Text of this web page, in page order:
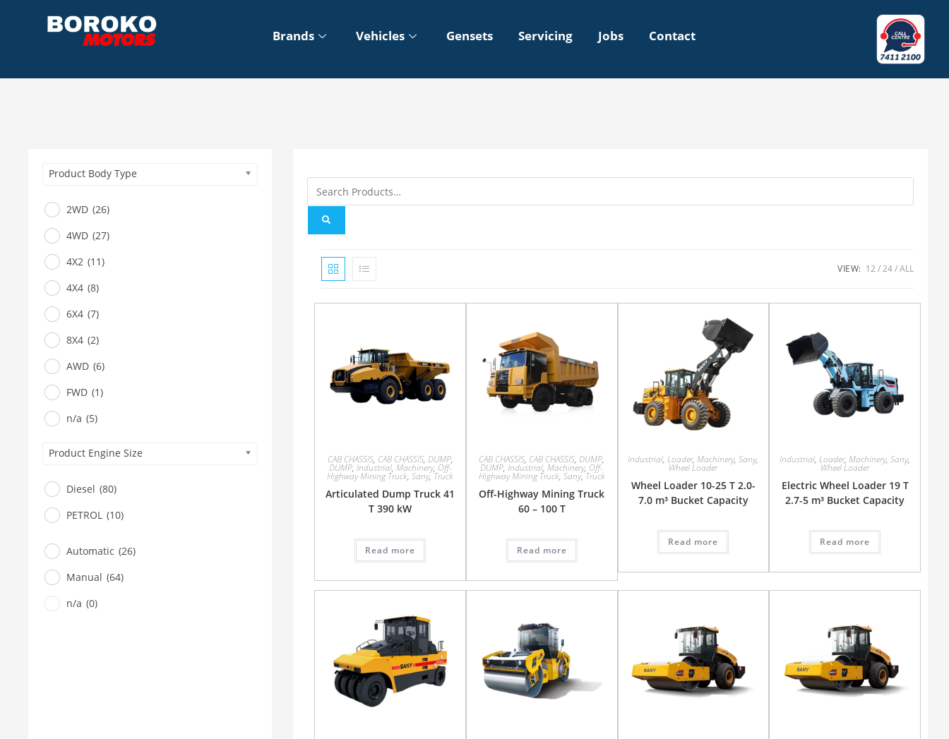
Brands Vehicles Gensets Servicing Jobs Contact
Product Body Type
2WD (26)
4WD (27)
4X2 (11)
4X4 (8)
6X4 (7)
8X4 (2)
AWD (6)
FWD (1)
n/a (5)
Product Engine Size
Diesel (80)
PETROL (10)
Automatic (26)
Manual (64)
n/a (0)
VIEW: 12 24 ALL
CAB CHASSIS, CAB CHASSIS, DUMP,
DUMP, Industrial, Machinery, Off-
Highway Mining Truck,Sany,Truck
Articulated Dump Truck 41
T 390 kW
Read more
CAB CHASSIS, CAB CHASSIS,DUMP,
DUMP,Industrial,Machinery, Off-
Highway Mining Truck, Sany,Truck
Off-Highway Mining Truck
60 – 100 T
Read more
Industrial,Loader,Machinery,Sany,
Wheel Loader
Wheel Loader 10-25 T 2.0-
7.0 m³ Bucket Capacity
Read more
Industrial,Loader,Machinery,Sany,
Wheel Loader
Electric Wheel Loader 19 T
2.7-5 m³ Bucket Capacity
Read more